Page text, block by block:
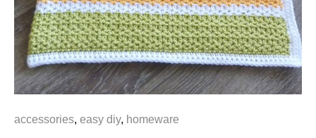
accessories, easy diy, homeware